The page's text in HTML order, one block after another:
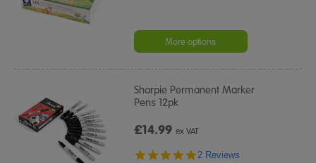
More options
Sharpie Permanent Marker
Pens 12pk
£14.99ex VAT
5.0
2 Reviews